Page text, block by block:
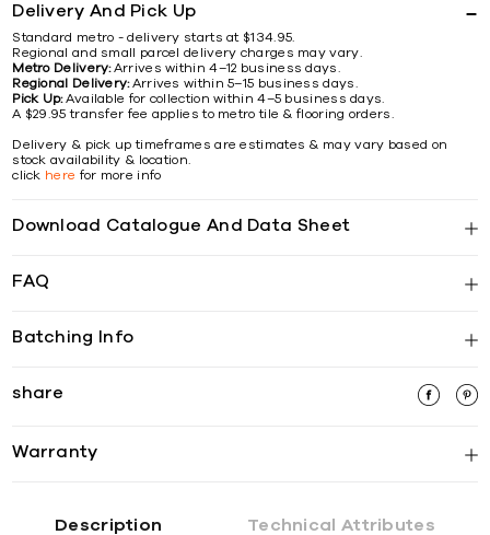
Delivery And Pick Up
Standard metro - delivery starts at $134.95.
Regional and small parcel delivery charges may vary.
Metro Delivery:Arrives within 4–12 business days.
Regional Delivery:Arrives within 5–15 business days.
Pick Up:Available for collection within 4–5 business days.
A $29.95 transfer fee applies to metro tile & flooring orders.
Delivery & pick up timeframes are estimates & may vary based on
stock availability & location.
click here for more info
Download Catalogue And Data Sheet
FAQ
Batching Info
share
Warranty
Description Technical Attributes